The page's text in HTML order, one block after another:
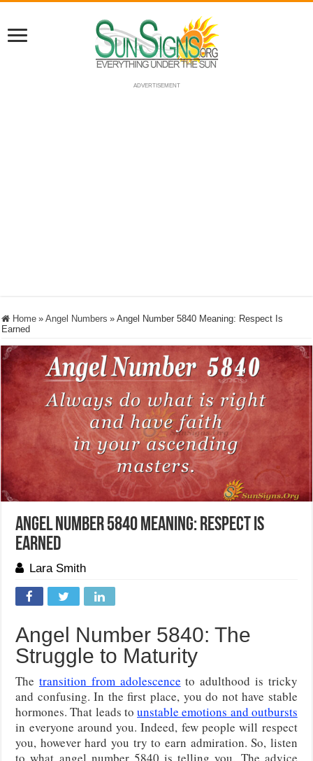
ADVERTISEMENT
Home » Angel Numbers » Angel Number 5840 Meaning: Respect Is
Earned
Angel Number 5840 Meaning: Respect Is
Earned
Lara Smith
Angel Number 5840: The
Struggle to Maturity
Thetransition from adolescence to adulthood is tricky
and confusing. In the first place, you do not have stable
hormones. That leads tounstable emotions and outbursts
in everyone around you. Indeed, few people will respect
you, however hard you try to earn admiration. So, listen
to what angel number 5840 is telling you. The advice